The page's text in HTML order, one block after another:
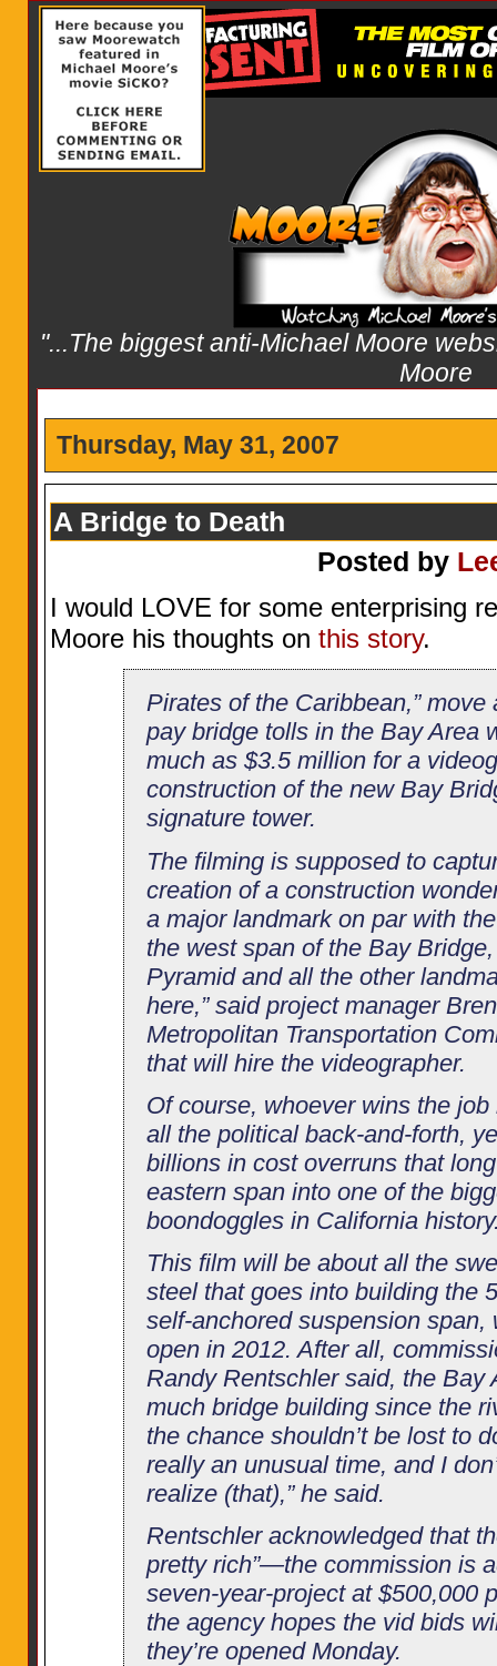
"...The biggest anti-Michael Moore
Moore
Thursday, May 31, 2007
A Bridge to Death
Posted by
I would LOVE for some enterprising
Moore his thoughts on this story.
Pirates of the Caribbean,”
pay bridge tolls in the Bay Area
much as $3.5 million for a
construction of the new Bay
signature tower.
The filming is supposed to
creation of a construction
a major landmark on par with
the west span of the Bay
Pyramid and all the other
here,” said project manager
Metropolitan Transportation
that will hire the videographer.
Of course, whoever wins the
all the political back-and-forth,
billions in cost overruns that
eastern span into one of the
boondoggles in California
This film will be about all the
steel that goes into building the
self-anchored suspension span,
open in 2012. After all,
Randy Rentschler said, the Bay
much bridge building since the
the chance shouldn’t be lost to
really an unusual time, and I
realize (that),” he said.
Rentschler acknowledged that
pretty rich”—the commission is
seven-year-project at $500,000
the agency hopes the vid bids
they’re opened Monday.